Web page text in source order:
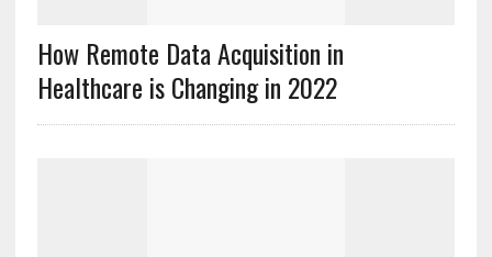
How Remote Data Acquisition in
Healthcare is Changing in 2022